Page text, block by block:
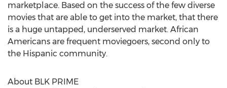
marketplace. Based on the success of the few diverse
movies that are able to get into the market, that there
is a huge untapped, underserved market. African
Americans are frequent moviegoers, second only to
the Hispanic community.
About BLK PRIME